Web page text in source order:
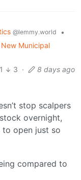
@lemmy.world
•
Municipal
1
3 · 8 days ago
stop scalpers
overnight,
open just so
compared to